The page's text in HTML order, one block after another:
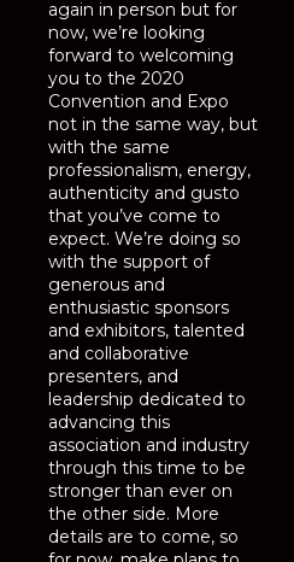
again in person but for
now, we’re looking
forward to welcoming
you to the 2020
Convention and Expo
not in the same way, but
with the same
professionalism, energy,
authenticity and gusto
that you’ve come to
expect. We’re doing so
with the support of
generous and
enthusiastic sponsors
and exhibitors, talented
and collaborative
presenters, and
leadership dedicated to
advancing this
association and industry
through this time to be
stronger than ever on
the other side. More
details are to come, so